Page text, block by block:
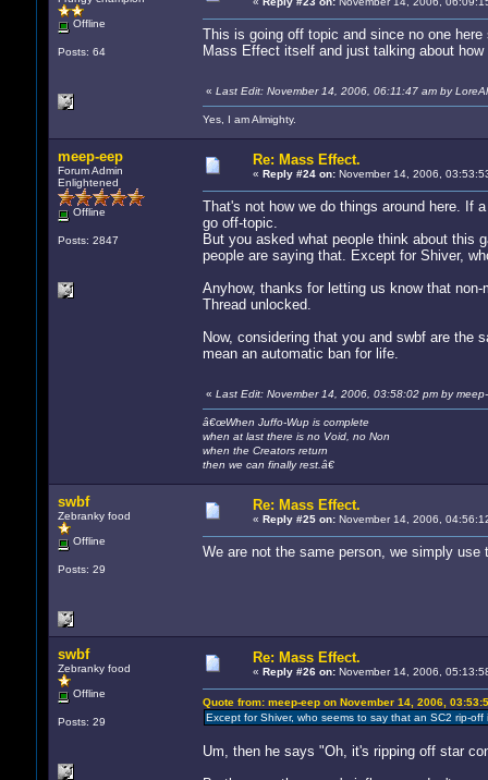
Offline
Posts: 64
This is going off topic and since no one
Mass Effect itself and just talking about
« Last Edit: November 14, 2006, 06:11:47 am by
Yes, I am Almighty.
meep-eep
Forum Admin
Enlightened
Offline
Posts: 2847
Re: Mass Effect.
« Reply #24 on:November 14, 2006,
That's not how we do things around here. If
go off-topic.
But you asked what people think about this
people are saying that. Except for Shiver,
Anyhow, thanks for letting us know that
Thread unlocked.
Now, considering that you and swbf are the
mean an automatic ban for life.
« Last Edit: November 14, 2006, 03:58:02 pm by
â€œWhen Juffo-Wup is complete
when at last there is no Void, no Non
when the Creators return
then we can finally rest.â€
swbf
Zebranky food
Offline
Posts: 29
Re: Mass Effect.
« Reply #25 on:November 14, 2006,
We are not the same person, we simply
swbf
Zebranky food
Offline
Posts: 29
Re: Mass Effect.
« Reply #26 on:November 14, 2006,
Quote from: meep-eep on November 14, 2006,
Except for Shiver, who seems to say that an SC2 rip-off
Um, then he says "Oh, it's ripping off star